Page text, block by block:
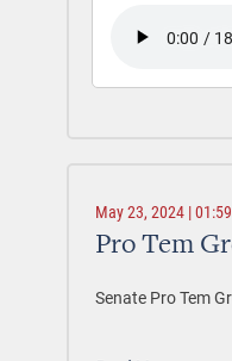
May 23, 2024 |
Pro Tem
Senate Pro Tem